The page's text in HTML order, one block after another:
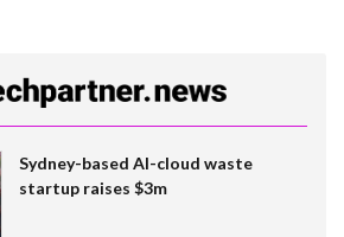
Sydney-based AI-cloud waste
startup raises $3m